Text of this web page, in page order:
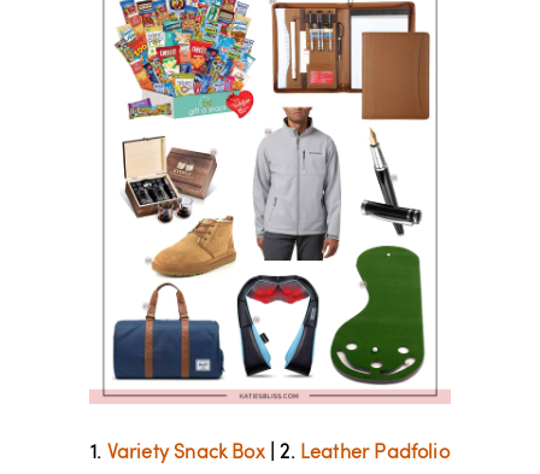
1. Variety Snack Box| 2. Leather Padfolio